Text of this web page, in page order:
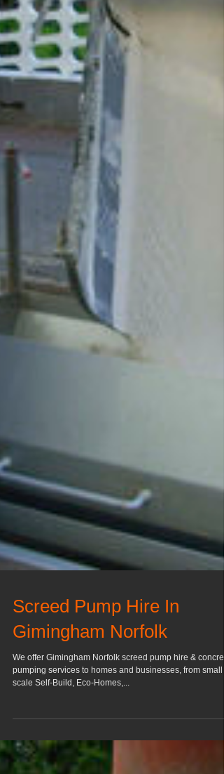
Screed Pump Hire In
Gimingham Norfolk
We offer Gimingham Norfolk screed pump hire &
scale Self-Build, Eco-Homes,...